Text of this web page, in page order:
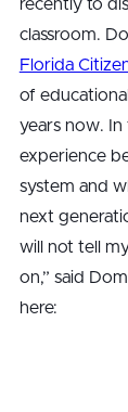
recently to
classroom.
Florida
of
years now. In
experience
system and
next
will not tell
on,” said
here: